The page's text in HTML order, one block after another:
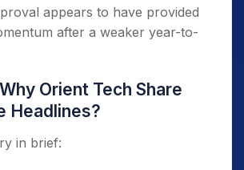
appears to have provided
after a weaker year-to-
Orient Tech Share
Headlines?
in brief: